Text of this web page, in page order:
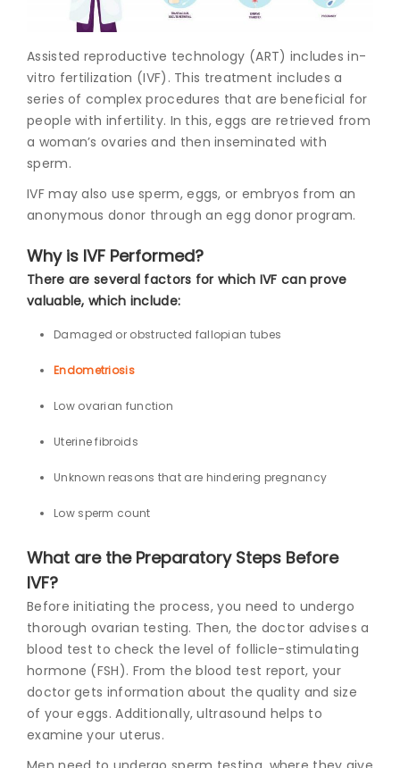
Join to
become
a Heart
Warrior!
Recent
Blog
Posts
Minimally
Invasive
Coimbatore:
with
Techniques
Assisted reproductive technology (ART) includes in-
vitro fertilization (IVF). This treatment includes a
series of complex procedures that are beneficial for
people with infertility. In this, eggs are retrieved from
a woman’s ovaries and then inseminated with
sperm.
IVF may also use sperm, eggs, or embryos from an
anonymous donor through an egg donor program.
Why is IVF Performed?
There are several factors for which IVF can prove
valuable, which include:
Damaged or obstructed fallopian tubes
Endometriosis
Low ovarian function
Uterine fibroids
Unknown reasons that are hindering pregnancy
Low sperm count
What are the Preparatory Steps Before
IVF?
Before initiating the process, you need to undergo
thorough ovarian testing. Then, the doctor advises a
blood test to check the level of follicle-stimulating
hormone (FSH). From the blood test report, your
doctor gets information about the quality and size
of your eggs. Additionally, ultrasound helps to
examine your uterus.